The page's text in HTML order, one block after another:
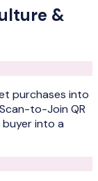
&
purchases into
to-Join QR
into a